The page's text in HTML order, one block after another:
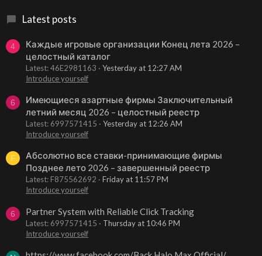
Latest posts
4
Каждые игровые организации Конец лета 2026 –
целостный каталог
Latest: 46E2981163
Yesterday at 12:27 AM
Introduce yourself
6
Имеющиеся азартные фирмы Заключительный
летний месяц 2026 – целостный реестр
Latest: 6997571415
Yesterday at 12:26 AM
Introduce yourself
F
Абсолютно все ставки-принимающие фирмы
Позднее лето 2026 – завершенный реестр
Latest: F875562692
Friday at 11:57 PM
Introduce yourself
6 Partner System with Reliable Click Tracking
Latest: 6997571415
Thursday at 10:46 PM
Introduce yourself